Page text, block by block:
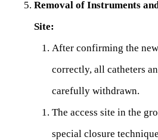
Removal of Instruments
Site:
After confirming the
correctly, all catheters
carefully withdrawn.
The access site in the
special closure